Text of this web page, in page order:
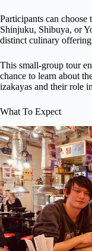
Participants can
Shinjuku, Shibuya, or
distinct culinary
This small-group tour
chance to learn about
izakayas and their role
What To Expect